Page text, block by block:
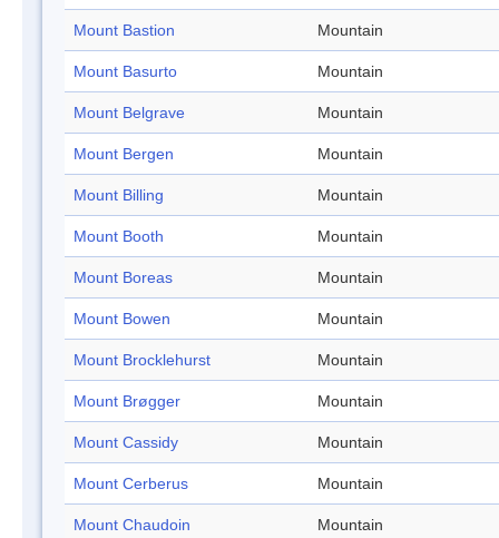
Mount Bastion Mountain
Mount Basurto Mountain
Mount Belgrave Mountain
Mount Bergen Mountain
Mount Billing Mountain
Mount Booth Mountain
Mount Boreas Mountain
Mount Bowen Mountain
Mount Brocklehurst Mountain
Mount Brøgger Mountain
Mount Cassidy Mountain
Mount Cerberus Mountain
Mount Chaudoin Mountain